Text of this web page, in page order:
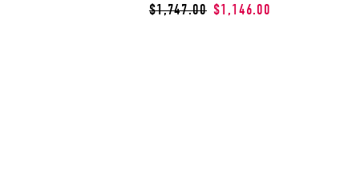
$1,747.00 $1,146.00